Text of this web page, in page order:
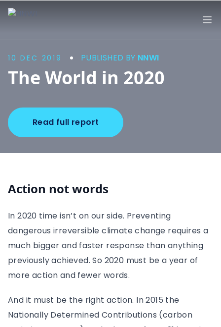
NNWI
10 DEC 2019 PUBLISHED BY NNWI
The World in 2020
Read full report
Action not words
In 2020 time isn’t on our side. Preventing
dangerous irreversible climate change requires a
much bigger and faster response than anything
previously achieved. So 2020 must be a year of
more action and fewer words.
And it must be the right action. In 2015 the
Nationally Determined Contributions (carbon